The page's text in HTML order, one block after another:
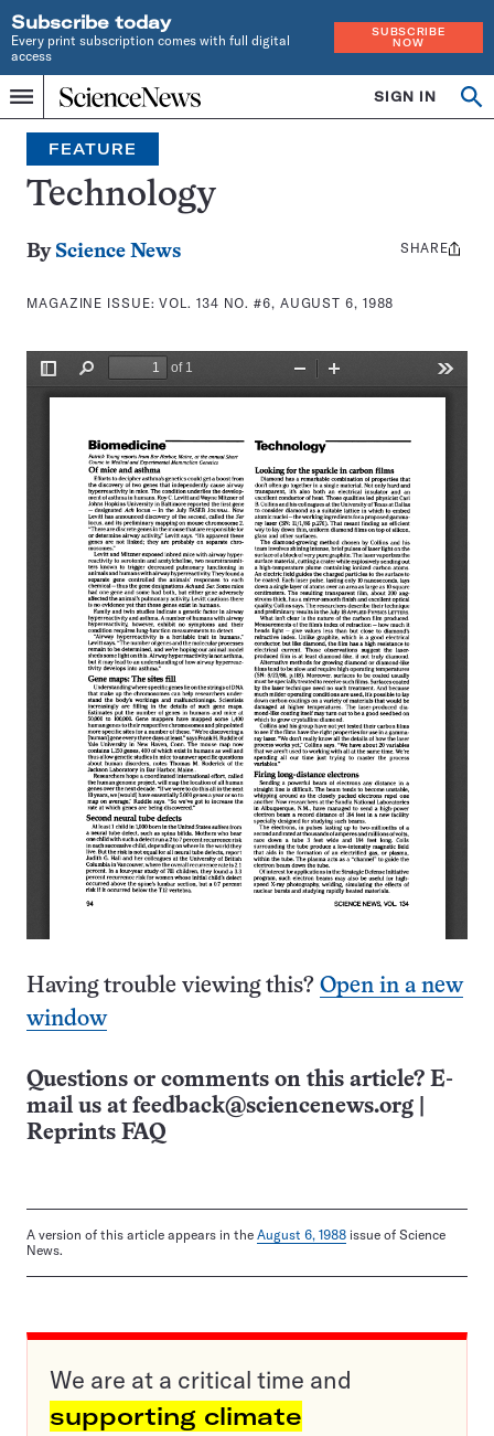
Subscribe today
Every print subscription comes with full digital
access
SUBSCRIBE
NOW
Menu
Home
INDEPENDENT
JOURNALISM
SINCE
1921
SIGN IN
Search
FEATURE
Technology
By Science News
MAGAZINE ISSUE:VOL. 134 NO. #6, AUGUST 6, 1988
Share
SHARE
Having trouble viewing this? Open in a new
window
Questions or comments on this article? E-
mail us at feedback@sciencenews.org
Reprints FAQ
A version of this article appears in the August 6, 1988 issue of Science
News.
We are at a critical time and
supporting climate